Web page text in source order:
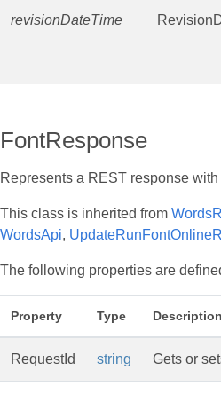
revisionDateTime
FontResponse
Represents a REST response with
This class is inherited from
WordsApi,
The following properties are
Property Type Description
RequestId string Gets or